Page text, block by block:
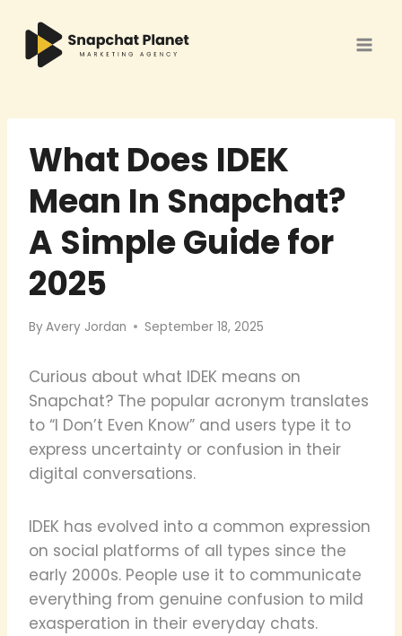
content
What Does IDEK
Mean In Snapchat?
A Simple Guide for
2025
ByAvery Jordan September 18, 2025
Curious about what IDEK means on
Snapchat? The popular acronym translates
to “I Don’t Even Know” and users type it to
express uncertainty or confusion in their
digital conversations.
IDEK has evolved into a common expression
on social platforms of all types since the
early 2000s. People use it to communicate
everything from genuine confusion to mild
exasperation in their everyday chats.